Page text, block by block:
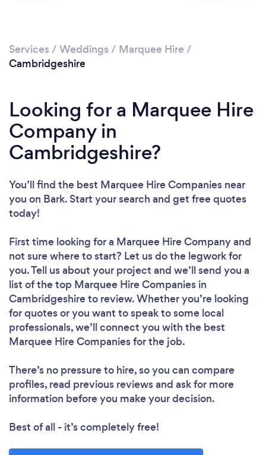
Services / Weddings / Marquee Hire /
Cambridgeshire
Looking for a Marquee Hire
Company in
Cambridgeshire?
You’ll find the best Marquee Hire Companies near
you on Bark. Start your search and get free quotes
today!
First time looking for a Marquee Hire Companyand
not sure where to start? Let us do the legwork for
you. Tell us about your project and we’ll send you a
list of the top Marquee Hire Companies in
Cambridgeshire to review. Whether you’re looking
for quotes or you want to speak to some local
professionals, we’ll connect you with the best
Marquee Hire Companies for the job.
There’s no pressure to hire, so you can compare
profiles, read previous reviews and ask for more
information before you make your decision.
Best of all - it’s completely free!